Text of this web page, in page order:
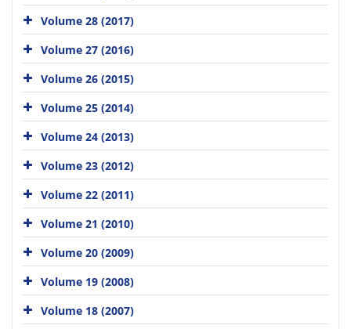
Volume 28 (2017)
Volume 27 (2016)
Volume 26 (2015)
Volume 25 (2014)
Volume 24 (2013)
Volume 23 (2012)
Volume 22 (2011)
Volume 21 (2010)
Volume 20 (2009)
Volume 19 (2008)
Volume 18 (2007)